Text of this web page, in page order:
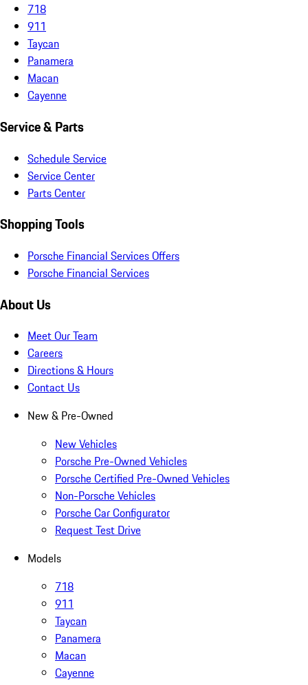
718
911
Taycan
Panamera
Macan
Cayenne
Service & Parts
Schedule Service
Service Center
Parts Center
Shopping Tools
Porsche Financial Services Offers
Porsche Financial Services
About Us
Meet Our Team
Careers
Directions & Hours
Contact Us
New & Pre-Owned
New Vehicles
Porsche Pre-Owned Vehicles
Porsche Certified Pre-Owned Vehicles
Non-Porsche Vehicles
Porsche Car Configurator
Request Test Drive
Models
718
911
Taycan
Panamera
Macan
Cayenne